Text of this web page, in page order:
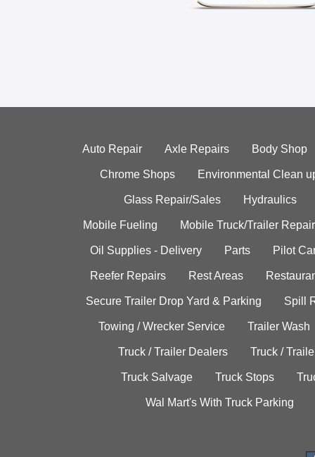
Auto Repair Axle Repairs Body Shop
Chrome Shops Environmental Clean
Glass Repair/Sales Hydraulics
Mobile Fueling Mobile Truck/Trailer Repair
Oil Supplies - Delivery Parts Pilot
Reefer Repairs Rest Areas
Secure Trailer Drop Yard & Parking Spill
Towing / Wrecker Service Trailer Wash
Truck / Trailer Dealers Truck /
Truck Salvage Truck Stops
Wal Mart's With Truck Parking